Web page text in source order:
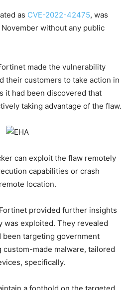
as CVE-2022-42475, was
without any public
made the vulnerability
their customers to take action in
it had been discovered that
taking advantage of the flaw.
can exploit the flaw remotely
capabilities or crash
location.
provided further insights
was exploited. They revealed
been targeting government
made malware, tailored
specifically.
a foothold on the targeted